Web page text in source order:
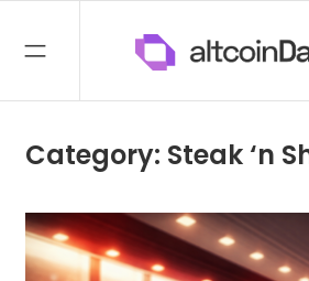
Category: Steak ‘n